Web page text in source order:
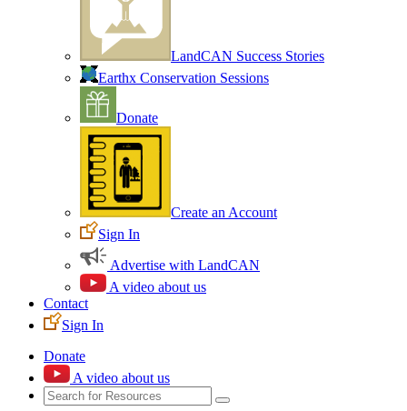
LandCAN Success Stories
Earthx Conservation Sessions
Donate
Create an Account
Sign In
Advertise with LandCAN
A video about us
Contact
Sign In
Donate
A video about us